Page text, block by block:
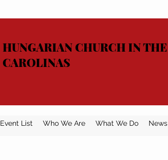
HUNGARIAN CHURCH IN THE
CAROLINAS
Event List Who We Are What We Do News